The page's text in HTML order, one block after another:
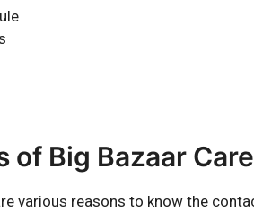
of Big Bazaar
various reasons to know the